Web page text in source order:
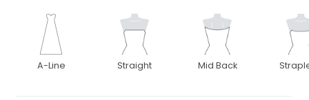
A-Line Straight Mid Back